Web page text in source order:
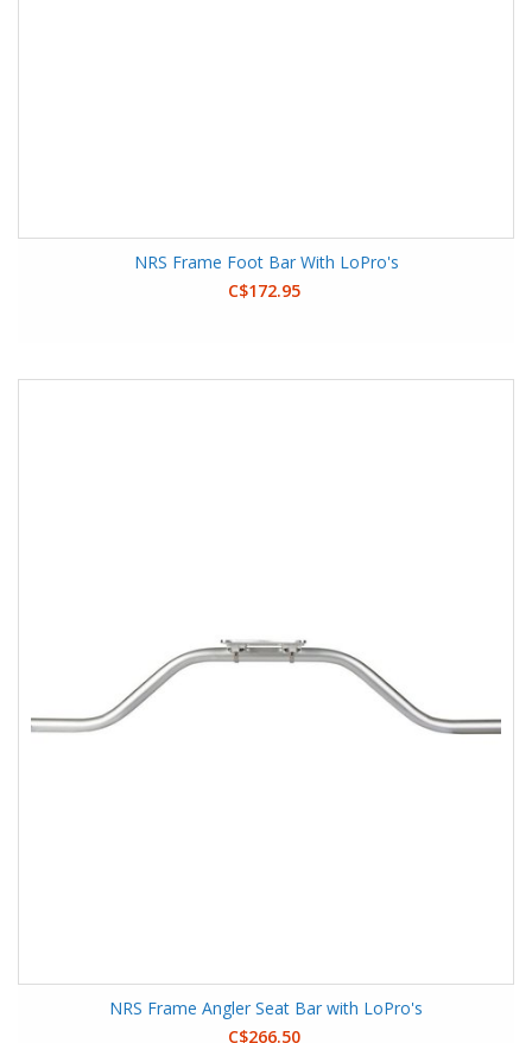
NRS Frame Foot Bar With LoPro's
C$172.95
NRS Frame Angler Seat Bar with LoPro's
C$266.50